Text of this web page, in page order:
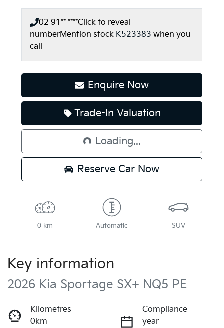
02 91** ****Click to reveal
numberMention stock K523383 when you
call
Enquire Now
Trade-In Valuation
Loading...
Loading...
Reserve Car Now
0 km Automatic SUV
Key information
2026 Kia Sportage SX+ NQ5 PE
Kilometres
0km
Compliance
year